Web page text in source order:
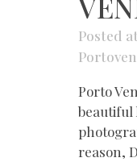
Posted
Porto
beautiful
reason,